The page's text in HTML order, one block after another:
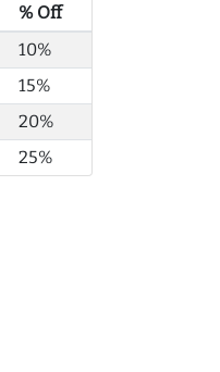
% Off
10%
15%
20%
25%